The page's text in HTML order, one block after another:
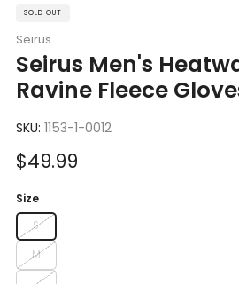
SOLD OUT
Seirus
Seirus Men's
Ravine Fleece
SKU: 1153-1-0012
Sale
$49.99
Size
S
M